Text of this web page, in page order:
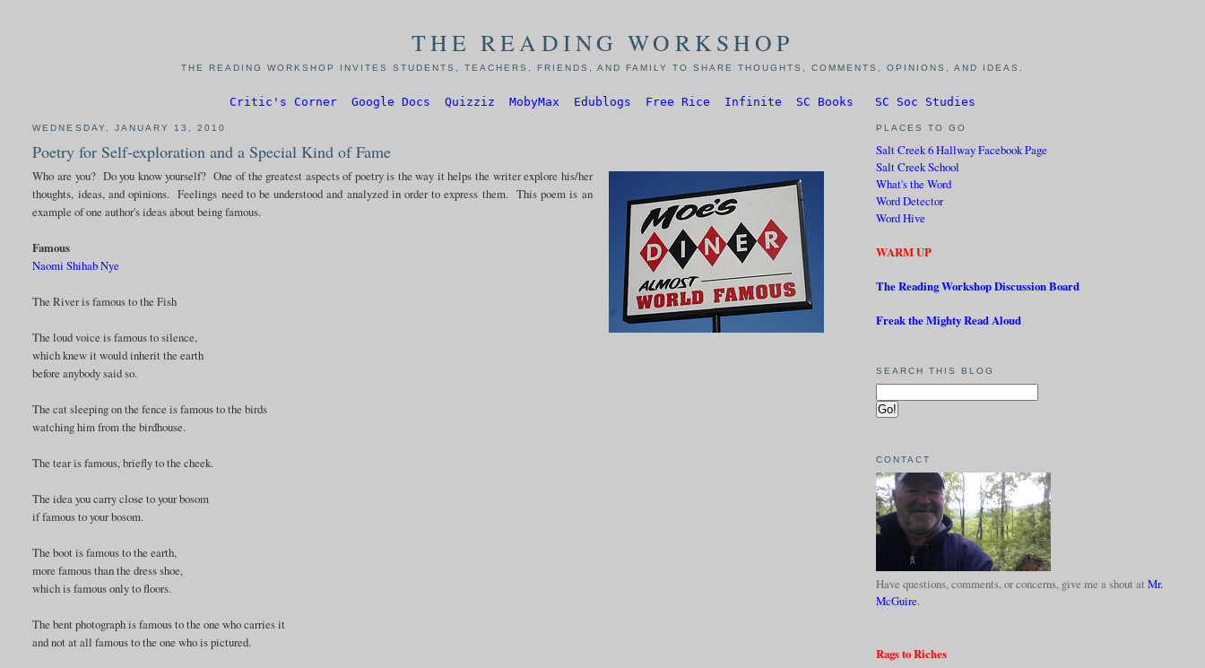
THE READING WORKSHOP
THE READING WORKSHOP INVITES STUDENTS, TEACHERS, FRIENDS, AND FAMILY TO SHARE THOUGHTS, COMMENTS, OPINIONS, AND IDEAS.
Critic's Corner Google Docs Quizziz MobyMax Edublogs Free Rice Infinite SC Books SC Soc Studies
WEDNESDAY, JANUARY 13, 2010
Poetry for Self-exploration and a Special Kind of Fame
Who are you? Do you know yourself? One of the greatest aspects of poetry is the way it helps the writer explore his/her
thoughts, ideas, and opinions. Feelings need to be understood and analyzed in order to express them. This poem is an
example of one author's ideas about being famous.
Famous
Naomi Shihab Nye
The River is famous to the Fish
The loud voice is famous to silence,
which knew it would inherit the earth
before anybody said so.
The cat sleeping on the fence is famous to the birds
watching him from the birdhouse.
The tear is famous, briefly to the cheek.
The idea you carry close to your bosom
if famous to your bosom.
The boot is famous to the earth,
more famous than the dress shoe,
which is famous only to floors.
The bent photograph is famous to the one who carries it
and not at all famous to the one who is pictured.
PLACES TO GO
Salt Creek 6 Hallway Facebook Page
Salt Creek School
What's the Word
Word Detector
Word Hive
WARM UP
The Reading Workshop Discussion Board
Freak the Mighty Read Aloud
SEARCH THIS BLOG
CONTACT
Have questions, comments, or concerns, give me a shout at Mr.
McGuire.
Rags to Riches